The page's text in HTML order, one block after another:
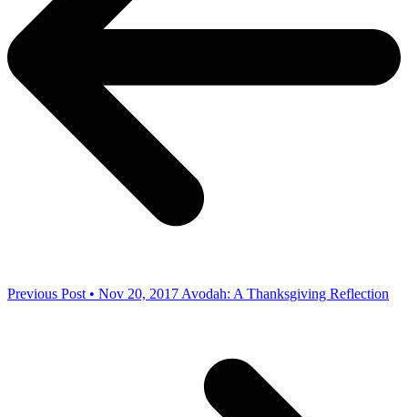
Previous Post • Nov 20, 2017 Avodah: A Thanksgiving Reflection